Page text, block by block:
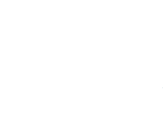
Medicaid Is a
Early Childhood